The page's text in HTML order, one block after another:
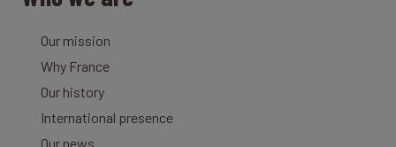
Our mission
Why France
Our history
International presence
Our news